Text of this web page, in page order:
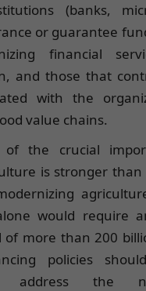
(banks,
or guarantee
financial
and those that
with the
value chains.
of the crucial
is stronger than
would require
of more than 200
policies
address the